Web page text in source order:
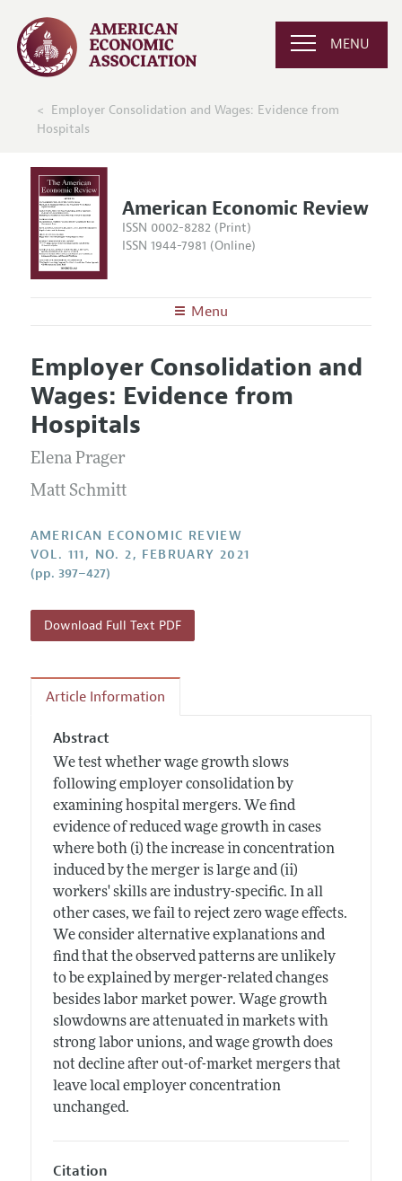
MENU
Employer Consolidation and Wages: Evidence from
Hospitals
American Economic Review
ISSN 0002-8282 (Print)
ISSN 1944-7981 (Online)
Menu
Editors
Editorial Policy
Annual Report of the Editor
Editorial Process: Discussions with the Editors
Research Highlights
Articles and Issues
Current Issue
All Issues
Forthcoming Articles
Information for Authors and Reviewers
Submission Guidelines
Accepted Article Guidelines
Style Guide
Reviewer Guidelines
Employer Consolidation and
Wages: Evidence from
Hospitals
Elena Prager
Matt Schmitt
AMERICAN ECONOMIC REVIEW
VOL. 111, NO. 2, FEBRUARY 2021
(pp. 397–427)
Download Full Text PDF
Article Information
Abstract
We test whether wage growth slows
following employer consolidation by
examining hospital mergers. We find
evidence of reduced wage growth in cases
where both (i) the increase in concentration
induced by the merger is large and (ii)
workers' skills are industry-specific. In all
other cases, we fail to reject zero wage effects.
We consider alternative explanations and
find that the observed patterns are unlikely
to be explained by merger-related changes
besides labor market power. Wage growth
slowdowns are attenuated in markets with
strong labor unions, and wage growth does
not decline after out-of-market mergers that
leave local employer concentration
unchanged.
Citation